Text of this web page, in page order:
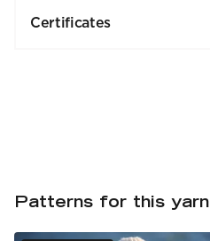
Certificates
Patterns for this yarn